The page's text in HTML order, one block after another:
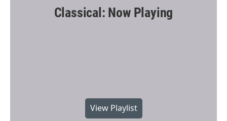
Classical: Now Playing
View Playlist